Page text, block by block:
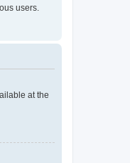
users.
at the